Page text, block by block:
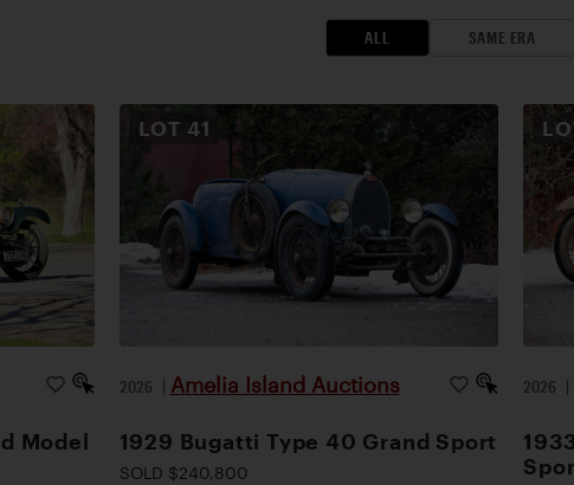
ALL SAME ERA
Model
LOT 41
2026 | Amelia Island Auctions
1929 Bugatti Type 40 Grand Sport
SOLD $240,800
2026 |